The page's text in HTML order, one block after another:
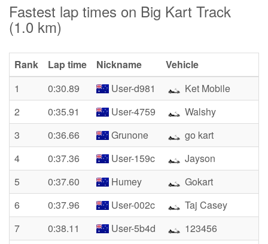
Fastest lap times on Big Kart Track
(1.0 km)
Rank Lap time Nickname
Vehicle
1
0:30.89 User-d981
Ket Mobile
2
0:35.91 User-4759
Walshy
3
0:36.66 Grunone
go kart
4
0:37.36 User-159c
Jayson
5
0:37.60 Humey
Gokart
6
0:37.96 User-002c
Taj Casey
7
0:38.11 User-5b4d
123456